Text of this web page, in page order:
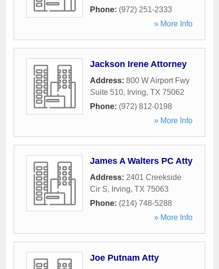
Phone: (972) 251-2333
» More Info
Jackson Irene Attorney
Address: 800 W Airport Fwy
Suite 510, Irving, TX 75062
Phone: (972) 812-0198
» More Info
James A Walters PC Atty
Address: 2401 Creekside
Cir S, Irving, TX 75063
Phone: (214) 748-5288
» More Info
Joe Putnam Atty